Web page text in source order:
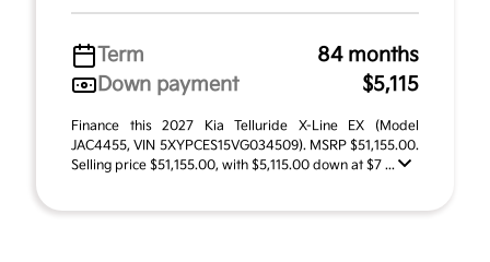
Term
84 months
Down payment
$5,115
Finance this 2027 Kia Telluride X-Line EX (Model
JAC4455, VIN 5XYPCES15VG034509). MSRP $51,155.00.
Selling price $51,155.00, with $5,115.00 down at $7 ...